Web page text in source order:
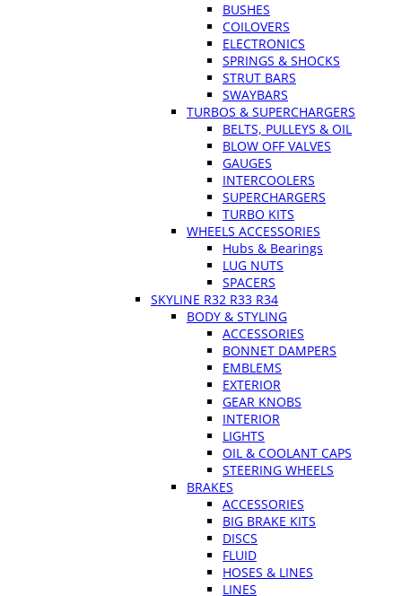
BUSHES
COILOVERS
ELECTRONICS
SPRINGS & SHOCKS
STRUT BARS
SWAYBARS
TURBOS & SUPERCHARGERS
BELTS, PULLEYS & OIL
BLOW OFF VALVES
GAUGES
INTERCOOLERS
SUPERCHARGERS
TURBO KITS
WHEELS ACCESSORIES
Hubs & Bearings
LUG NUTS
SPACERS
SKYLINE R32 R33 R34
BODY & STYLING
ACCESSORIES
BONNET DAMPERS
EMBLEMS
EXTERIOR
GEAR KNOBS
INTERIOR
LIGHTS
OIL & COOLANT CAPS
STEERING WHEELS
BRAKES
ACCESSORIES
BIG BRAKE KITS
DISCS
FLUID
HOSES & LINES
LINES